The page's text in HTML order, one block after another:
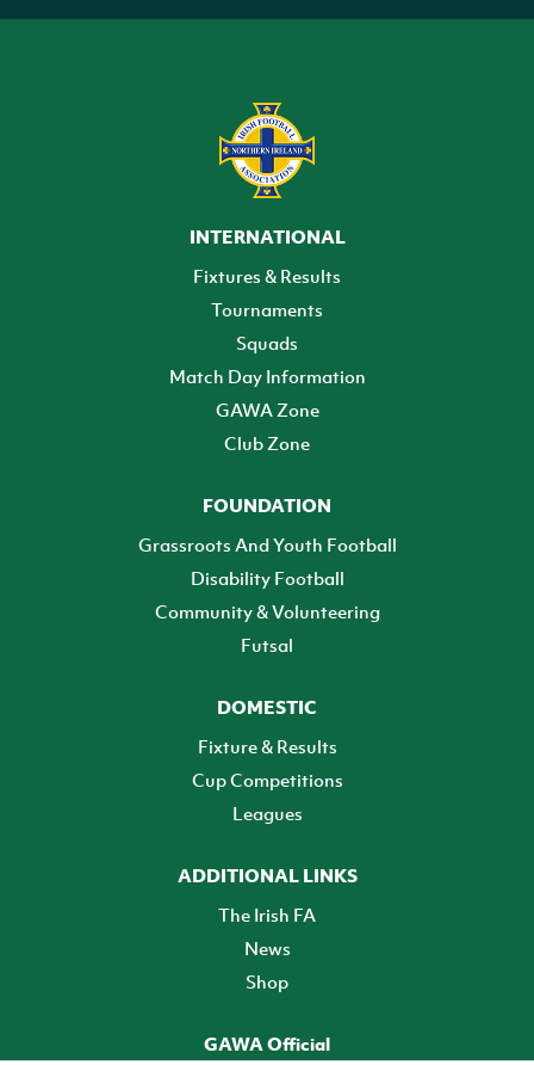
INTERNATIONAL
Fixtures & Results
Tournaments
Squads
Match Day Information
GAWA Zone
Club Zone
FOUNDATION
Grassroots And Youth Football
Disability Football
Community & Volunteering
Futsal
DOMESTIC
Fixture & Results
Cup Competitions
Leagues
ADDITIONAL LINKS
The Irish FA
News
Shop
GAWA Official